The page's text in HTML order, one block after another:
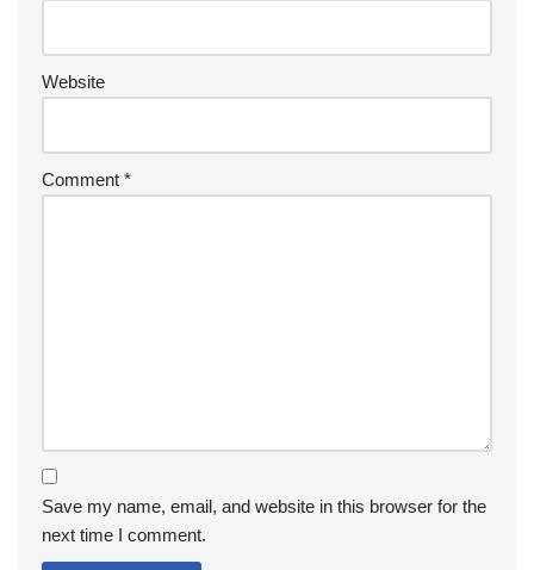
Website
Comment *
Save my name, email, and website in this browser for the
next time I comment.